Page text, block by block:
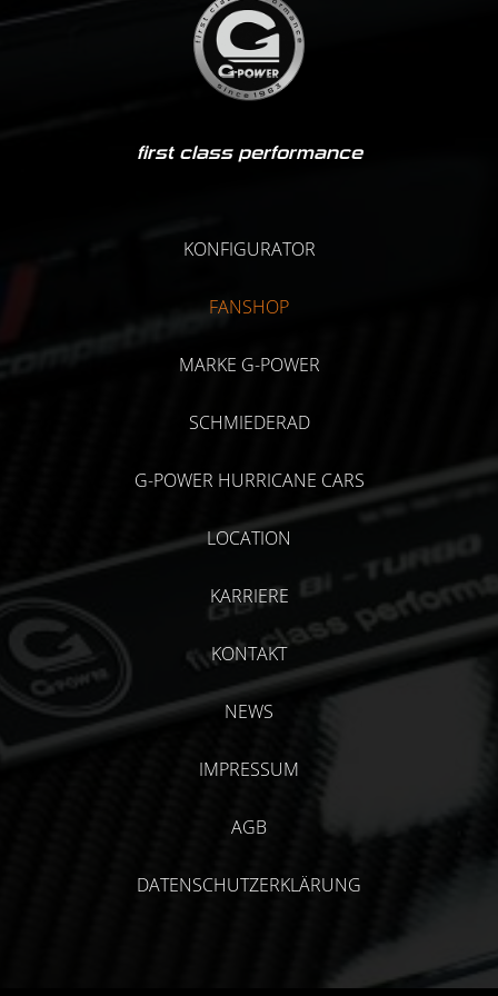
first class performance
KONFIGURATOR
FANSHOP
MARKE G-POWER
SCHMIEDERAD
G-POWER HURRICANE CARS
LOCATION
KARRIERE
KONTAKT
NEWS
IMPRESSUM
AGB
DATENSCHUTZERKLÄRUNG